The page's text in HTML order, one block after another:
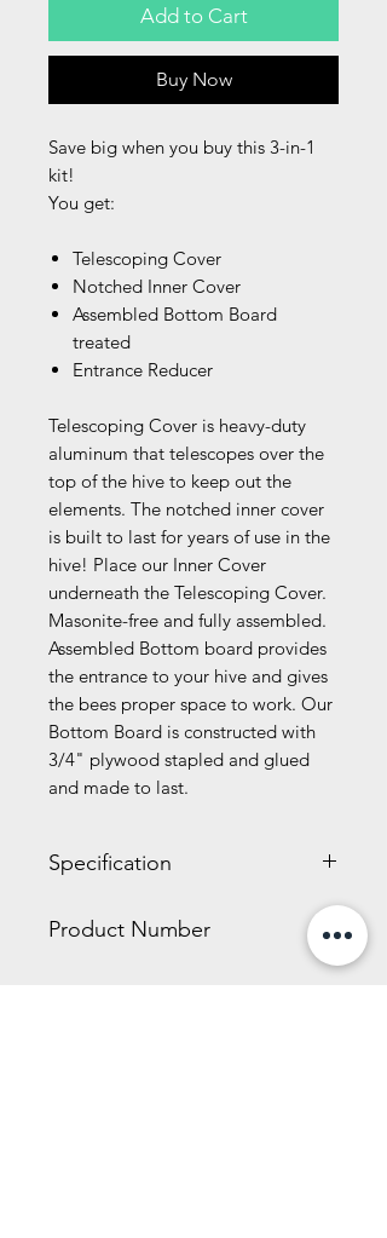
Add to Cart
Buy Now
Save big when you buy this 3-in-1
kit!
You get:
Telescoping Cover
Notched Inner Cover
Assembled Bottom Board
treated
Entrance Reducer
Telescoping Cover is heavy-duty
aluminum that telescopes over the
top of the hive to keep out the
elements. The notched inner cover
is built to last for years of use in the
hive! Place our Inner Cover
underneath the Telescoping Cover.
Masonite-free and fully assembled.
Assembled Bottom board provides
the entrance to your hive and gives
the bees proper space to work. Our
Bottom Board is constructed with
3/4" plywood stapled and glued
and made to last.
Specification
15.80 LBS
Product Number